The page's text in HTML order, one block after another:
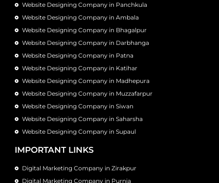
Website Designing Company in Panchkula
Website Designing Company in Ambala
Website Designing Company in Bhagalpur
Website Designing Company in Darbhanga
Website Designing Company in Patna
Website Designing Company in Katihar
Website Designing Company in Madhepura
Website Designing Company in Muzzafarpur
Website Designing Company in Siwan
Website Designing Company in Saharsha
Website Designing Company in Supaul
IMPORTANT LINKS
Digital Marketing Company in Zirakpur
Digital Marketing Company in Purnia